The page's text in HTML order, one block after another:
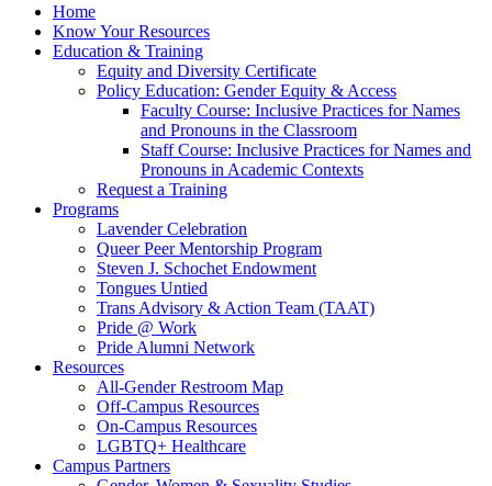
Home
Know Your Resources
Education & Training
Equity and Diversity Certificate
Policy Education: Gender Equity & Access
Faculty Course: Inclusive Practices for Names
and Pronouns in the Classroom
Staff Course: Inclusive Practices for Names and
Pronouns in Academic Contexts
Request a Training
Programs
Lavender Celebration
Queer Peer Mentorship Program
Steven J. Schochet Endowment
Tongues Untied
Trans Advisory & Action Team (TAAT)
Pride @ Work
Pride Alumni Network
Resources
All-Gender Restroom Map
Off-Campus Resources
On-Campus Resources
LGBTQ+ Healthcare
Campus Partners